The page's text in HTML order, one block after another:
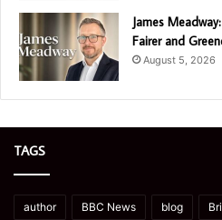
James
Fairer and
August 5, 2026
TAGS
author BBC News blog